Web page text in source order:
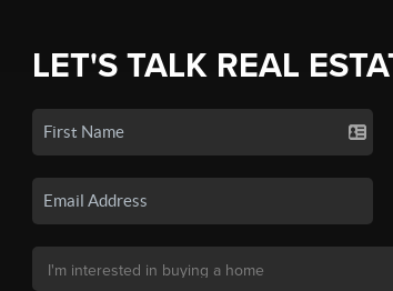
LET'S TALK REAL